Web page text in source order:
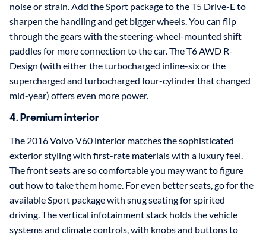
noise or strain. Add the Sport package to the T5 Drive-E to
sharpen the handling and get bigger wheels. You can flip
through the gears with the steering-wheel-mounted shift
paddles for more connection to the car. The T6 AWD R-
Design (with either the turbocharged inline-six or the
supercharged and turbocharged four-cylinder that changed
mid-year) offers even more power.
4. Premium interior
The 2016 Volvo V60 interior matches the sophisticated
exterior styling with first-rate materials with a luxury feel.
The front seats are so comfortable you may want to figure
out how to take them home. For even better seats, go for the
available Sport package with snug seating for spirited
driving. The vertical infotainment stack holds the vehicle
systems and climate controls, with knobs and buttons to